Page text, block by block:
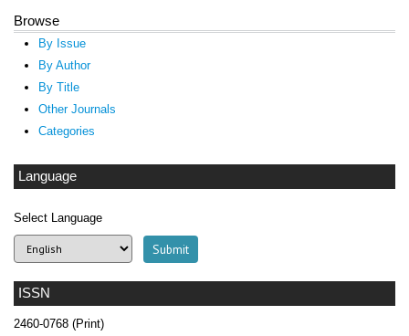
ISSN
2460-0768 (Print)
Browse
By Issue
By Author
By Title
Other Journals
Categories
Language
Select Language